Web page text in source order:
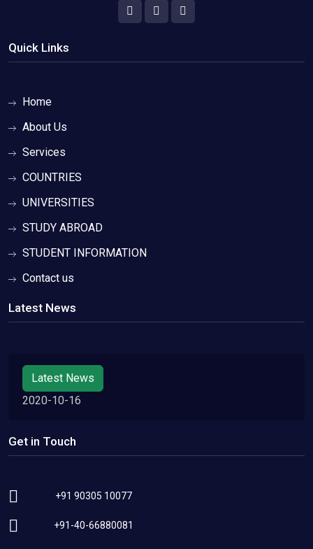
Quick Links
Home
About Us
Services
COUNTRIES
UNIVERSITIES
STUDY ABROAD
STUDENT INFORMATION
Contact us
Latest News
Latest News
2020-10-16
Get in Touch
+91 90305 10077
+91-40-66880081